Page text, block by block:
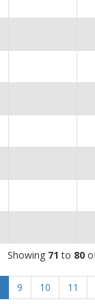
Showing 71 to 80
9 10 11